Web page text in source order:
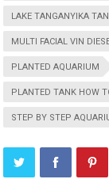
LAKE TANGANYIKA
MULTI FACIAL VIN
PLANTED AQUARIUM
PLANTED TANK HOW
STEP BY STEP